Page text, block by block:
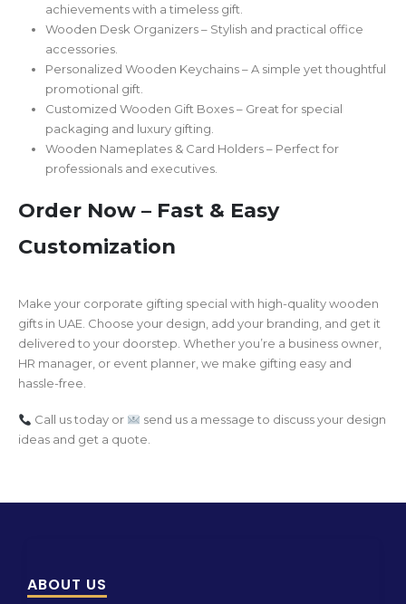
achievements with a timeless gift.
Wooden Desk Organizers – Stylish and practical office
accessories.
Personalized Wooden Keychains – A simple yet thoughtful
promotional gift.
Customized Wooden Gift Boxes – Great for special
packaging and luxury gifting.
Wooden Nameplates & Card Holders – Perfect for
professionals and executives.
Order Now – Fast & Easy
Customization
Make your corporate gifting special with high-quality wooden
gifts in UAE. Choose your design, add your branding, and get it
delivered to your doorstep. Whether you’re a business owner,
HR manager, or event planner, we make gifting easy and
hassle-free.
Call us today or
send us a message to discuss your design
ideas and get a quote.
ABOUT US